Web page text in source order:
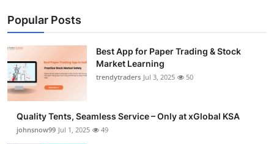
Popular Posts
Best App for Paper Trading & Stock
Market Learning
trendytraders Jul 3, 2025 50
Quality Tents, Seamless Service – Only at xGlobal KSA
johnsnow99 Jul 1, 2025 49